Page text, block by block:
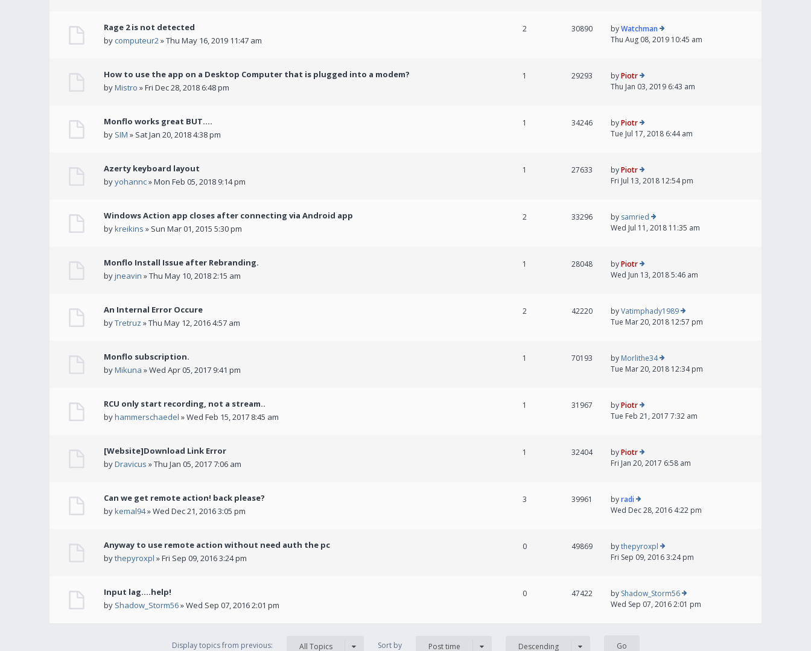
Rage 2 is not detected
by computeur2» Thu May 16, 2019 11:47 am
2 30890 byWatchman
Thu Aug 08, 2019 10:45 am
How to use the app on a Desktop Computer that is plugged into a modem?
byMistro » Fri Dec 28, 2018 6:48 pm
1 29293 byPiotr
Thu Jan 03, 2019 6:43 am
Monflo works great BUT....
by SIM » Sat Jan 20, 2018 4:38 pm
1 34246 byPiotr
Tue Jul 17, 2018 6:44 am
Azerty keyboard layout
byyohannc» Mon Feb 05, 2018 9:14 pm
1 27633 byPiotr
Fri Jul 13, 2018 12:54 pm
Windows Action app closes after connecting via Android app
bykreikins » Sun Mar 01, 2015 5:30 pm
2 33296 by samried
Wed Jul 11, 2018 11:35 am
Monflo Install Issue after Rebranding.
byjneavin » Thu May 10, 2018 2:15 am
1 28048 byPiotr
Wed Jun 13, 2018 5:46 am
An Internal Error Occure
byTretruz » Thu May 12, 2016 4:57 am
2 42220 byVatimphady1989
Tue Mar 20, 2018 12:57 pm
Monflo subscription.
byMikuna » Wed Apr 05, 2017 9:41 pm
1 70193 by Morlithe34
Tue Mar 20, 2018 12:34 pm
RCU only start recording, not a stream..
byhammerschaedel » Wed Feb 15, 2017 8:45 am
1 31967 byPiotr
Tue Feb 21, 2017 7:32 am
[Website]Download Link Error
byDravicus » Thu Jan 05, 2017 7:06 am
1 32404 byPiotr
Fri Jan 20, 2017 6:58 am
Can we get remote action! back please?
bykemal94» Wed Dec 21, 2016 3:05 pm
3 39961 byradi
Wed Dec 28, 2016 4:22 pm
Anyway to use remote action without need auth the pc
bythepyroxpl » Fri Sep 09, 2016 3:24 pm
0 49869 bythepyroxpl
Fri Sep 09, 2016 3:24 pm
Input lag....help!
by Shadow_Storm56» Wed Sep 07, 2016 2:01 pm
0 47422 by Shadow_Storm56
Wed Sep 07, 2016 2:01 pm
Display topics from previous: All Topics Sort by Post time Descending